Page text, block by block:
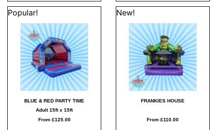
Popular!
BLUE & RED PARTY TIME
Adult 15ft x 15ft
From £125.00
New!
FRANKIES HOUSE
From £110.00